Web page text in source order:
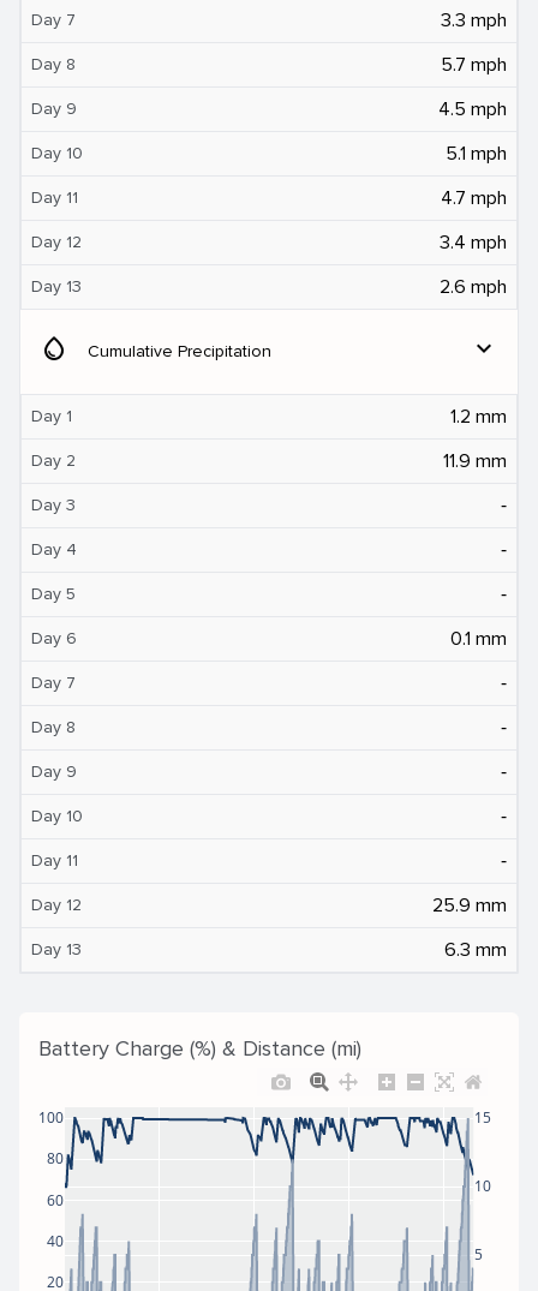
Day 7 3.3 mph
Day 8 5.7 mph
Day 9 4.5 mph
Day 10 5.1 mph
Day 11 4.7 mph
Day 12 3.4 mph
Day 13 2.6 mph
water_drop Cumulative Precipitation expand_more
Day 1 1.2 mm
Day 2 11.9 mm
Day 3 ‐
Day 4 ‐
Day 5 ‐
Day 6 0.1 mm
Day 7 ‐
Day 8 ‐
Day 9 ‐
Day 10 ‐
Day 11 ‐
Day 12 25.9 mm
Day 13 6.3 mm
Battery Charge (%) & Distance (mi)
20
40
60
80
100
5
10
15